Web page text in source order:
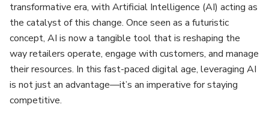
transformative era, with Artificial Intelligence (AI) acting as
the catalyst of this change. Once seen as a futuristic
concept, AI is now a tangible tool that is reshaping the
way retailers operate, engage with customers, and manage
their resources. In this fast-paced digital age, leveraging AI
is not just an advantage—it’s an imperative for staying
competitive.